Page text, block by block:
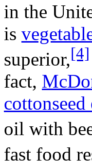
in the
is
superior,[4]
fact,
oil with
fast food